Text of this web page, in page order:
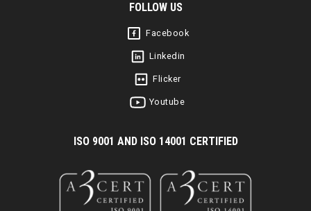
FOLLOW US
Facebook
Linkedin
Flicker
Youtube
ISO 9001 AND ISO 14001 CERTIFIED